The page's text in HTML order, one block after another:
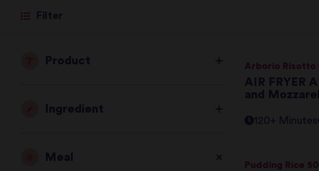
Filter
Product
Ingredient
Meal
Arborio Risotto
AIR FRYER
and
120+ Minutes
Pudding Rice